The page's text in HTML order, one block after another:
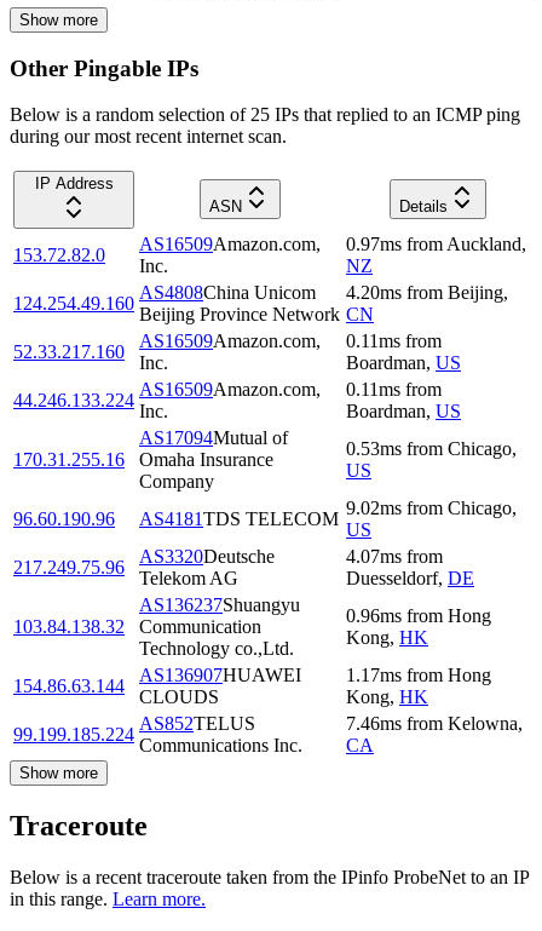
Show more
Other Pingable IPs
Below is a random selection of 25 IPs that replied to an ICMP ping
during our most recent internet scan.
IP Address
ASN
Details
153.72.82.0
AS16509Amazon.com,
Inc.
0.97ms from Auckland,
NZ
124.254.49.160
AS4808China Unicom
Beijing Province Network
4.20ms from Beijing,
CN
52.33.217.160
AS16509Amazon.com,
Inc.
0.11ms from
Boardman, US
44.246.133.224
AS16509Amazon.com,
Inc.
0.11ms from
Boardman, US
170.31.255.16
AS17094Mutual of
Omaha Insurance
Company
0.53ms from Chicago,
US
96.60.190.96 AS4181TDS TELECOM
9.02ms from Chicago,
US
217.249.75.96
AS3320Deutsche
Telekom AG
4.07ms from
Duesseldorf, DE
103.84.138.32
AS136237Shuangyu
Communication
Technology co.,Ltd.
0.96ms from Hong
Kong, HK
154.86.63.144
AS136907HUAWEI
CLOUDS
1.17ms from Hong
Kong, HK
99.199.185.224
AS852TELUS
Communications Inc.
7.46ms from Kelowna,
CA
Show more
Traceroute
Below is a recent traceroute taken from the IPinfo ProbeNet to an IP
in this range. Learn more.